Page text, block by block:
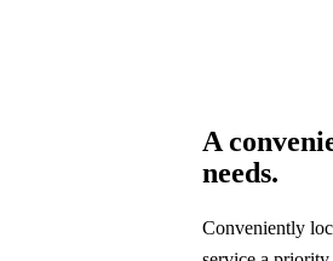
A
needs.
Conveniently